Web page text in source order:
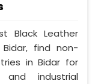
Black Leather
find non-
in Bidar for
and industrial